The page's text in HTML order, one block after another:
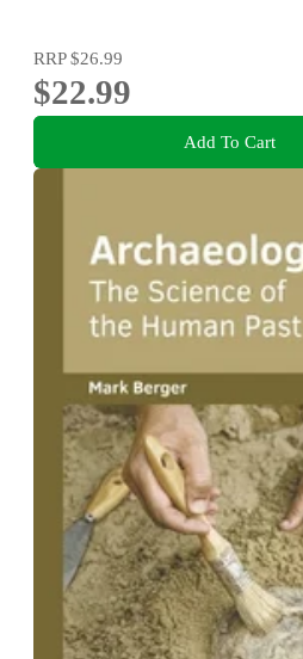
RRP$26.99
$22.99
Add To Cart